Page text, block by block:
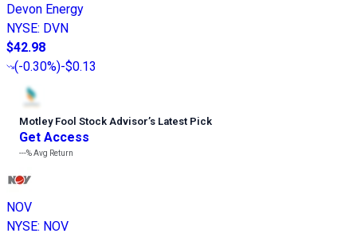
Devon Energy
NYSE: DVN
$42.98
(-0.30%)-$0.13
Motley Fool Stock Advisor’s Latest Pick
Get Access
---%Avg Return
NOV
NYSE: NOV